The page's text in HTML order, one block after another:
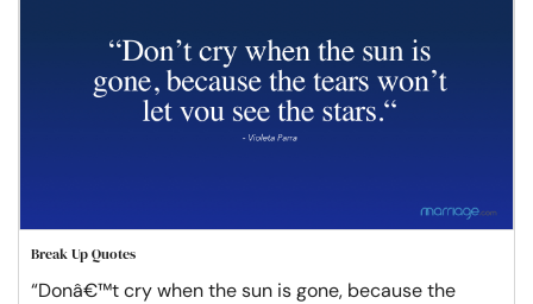
Break Up Quotes
“Donâ€™t cry when the sun is gone, because the